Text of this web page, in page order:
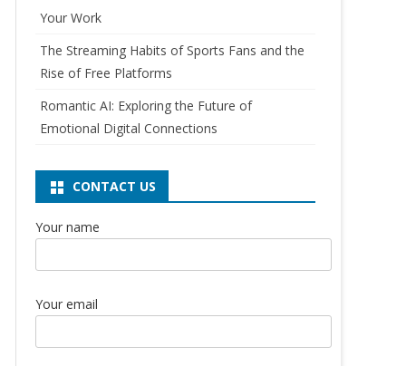
Your Work
The Streaming Habits of Sports Fans and the
Rise of Free Platforms
Romantic AI: Exploring the Future of
Emotional Digital Connections
CONTACT US
Your name
Your email